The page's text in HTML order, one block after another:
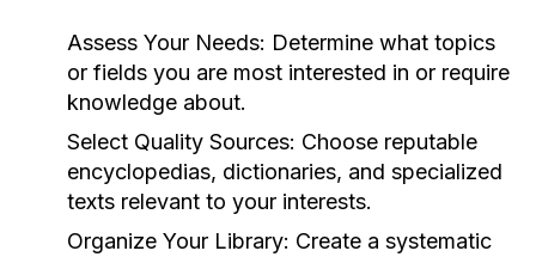
Assess Your Needs: Determine what topics
or fields you are most interested in or require
knowledge about.
Select Quality Sources: Choose reputable
encyclopedias, dictionaries, and specialized
texts relevant to your interests.
Organize Your Library: Create a systematic